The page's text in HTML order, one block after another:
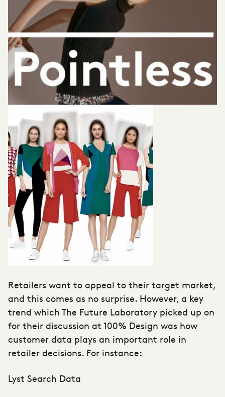
Retailers want to appeal to their target market,
and this comes as no surprise. However, a key
trend which The Future Laboratory picked up on
for their discussion at 100% Design was how
customer data plays an important role in
retailer decisions. For instance:
Lyst Search Data